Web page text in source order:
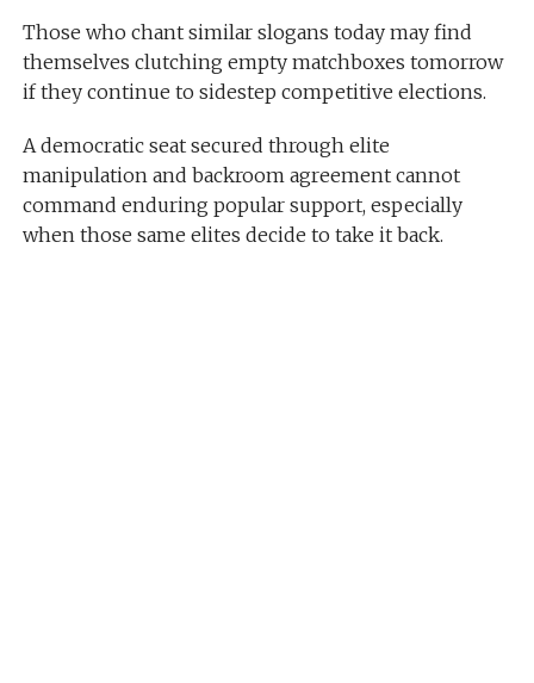
Those who chant similar slogans today may find
themselves clutching empty matchboxes tomorrow
if they continue to sidestep competitive elections.
A democratic seat secured through elite
manipulation and backroom agreement cannot
command enduring popular support, especially
when those same elites decide to take it back.